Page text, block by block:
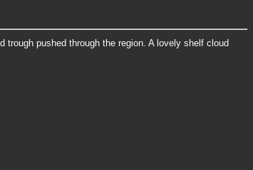
pushed through the region. A lovely shelf cloud